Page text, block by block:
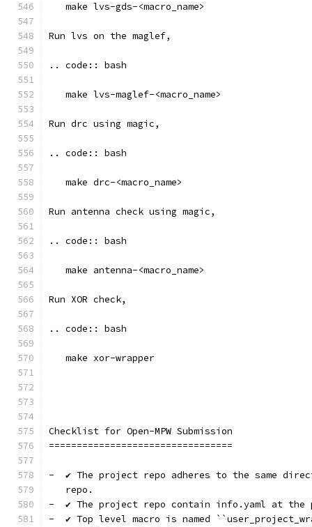
   make lvs-gds-<macro_name>
Run lvs on the maglef,
.. code:: bash
   make lvs-maglef-<macro_name>
Run drc using magic,
.. code:: bash
   make drc-<macro_name>
Run antenna check using magic,
.. code:: bash
   make antenna-<macro_name>
Run XOR check,
.. code:: bash
   make xor-wrapper
Checklist for Open-MPW Submission
=================================
-  ✔️ The project repo adheres to the same
   repo.
-  ✔️ The project repo contain info.yaml at
-  ✔️ Top level macro is named